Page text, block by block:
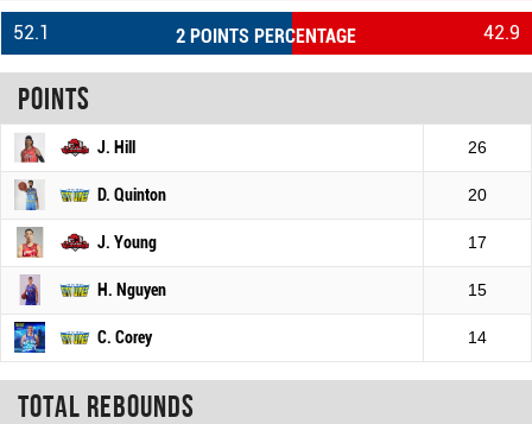
2 POINTS PERCENTAGE
52.1 42.9
Points
J. Hill 26
D. Quinton 20
J. Young 17
H. Nguyen 15
C. Corey 14
Total rebounds